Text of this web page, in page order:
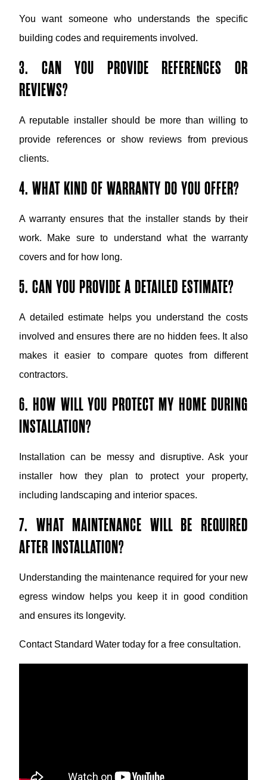
You want someone who understands the specific
building codes and requirements involved.
3. CAN YOU PROVIDE REFERENCES OR
REVIEWS?
A reputable installer should be more than willing to
provide references or show reviews from previous
clients.
4. WHAT KIND OF WARRANTY DO YOU OFFER?
A warranty ensures that the installer stands by their
work. Make sure to understand what the warranty
covers and for how long.
5. CAN YOU PROVIDE A DETAILED ESTIMATE?
A detailed estimate helps you understand the costs
involved and ensures there are no hidden fees. It also
makes it easier to compare quotes from different
contractors.
6. HOW WILL YOU PROTECT MY HOME DURING
INSTALLATION?
Installation can be messy and disruptive. Ask your
installer how they plan to protect your property,
including landscaping and interior spaces.
7. WHAT MAINTENANCE WILL BE REQUIRED
AFTER INSTALLATION?
Understanding the maintenance required for your new
egress window helps you keep it in good condition
and ensures its longevity.
Contact Standard Water today for a free consultation.